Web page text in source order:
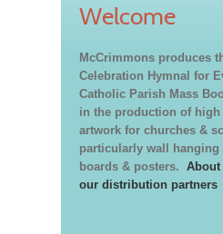
Welcome
McCrimmons produces
Celebration Hymnal for
Catholic Parish Mass
in the production of
artwork for churches &
particularly wall hanging
boards & posters. About
our distribution partners